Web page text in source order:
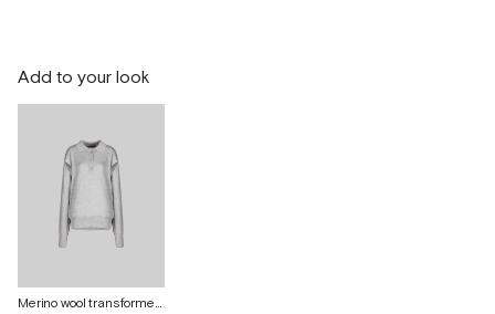
Add to your look
Merino wool transformer polo